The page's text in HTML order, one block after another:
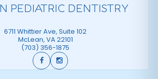
PEDIATRIC DENTISTRY
6711 Whittier Ave, Suite 102
McLean, VA22101
(703) 356-1875